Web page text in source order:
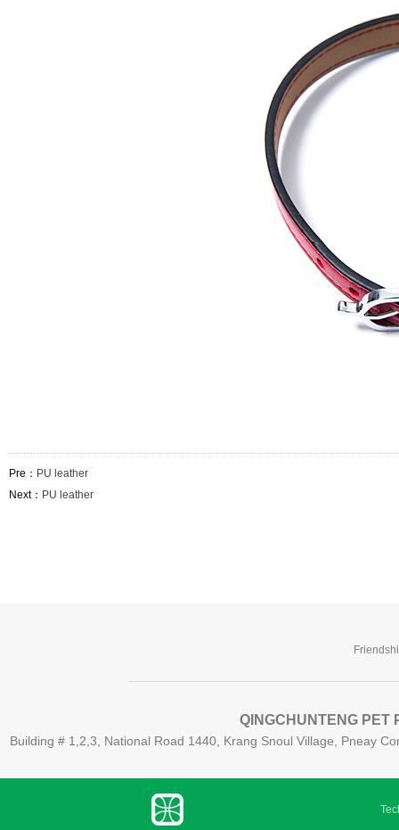
Pre： PU leather
Next： PU leather
QINGCHUNTENG PET
Building # 1,2,3, National Road 1440, Krang Snoul Village, Pneay